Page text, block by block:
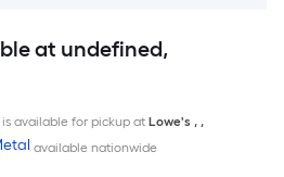
at undefined,
available for pickup at Lowe's , ,
available nationwide